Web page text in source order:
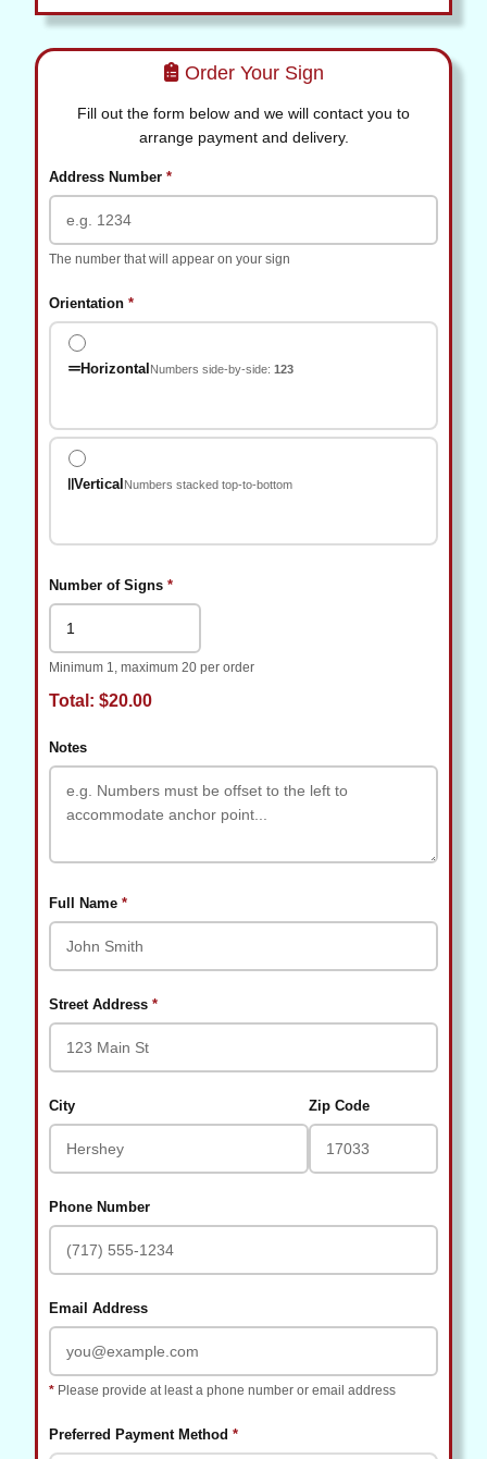
Order Your Sign
Fill out the form below and we will contact you to
arrange payment and delivery.
Address Number*(required)
The number that will appear on your sign
Orientation*(required)
Horizontal Numbers side-by-side:123
Vertical Numbers stacked top-to-bottom
Number of Signs*(required)
Minimum 1, maximum 20 per order
Total: $20.00
Notes
Full Name*(required)
Street Address*(required)
City Zip Code
Phone Number
Email Address
* Please provide at least a phone number or email address
Preferred Payment Method*(required)